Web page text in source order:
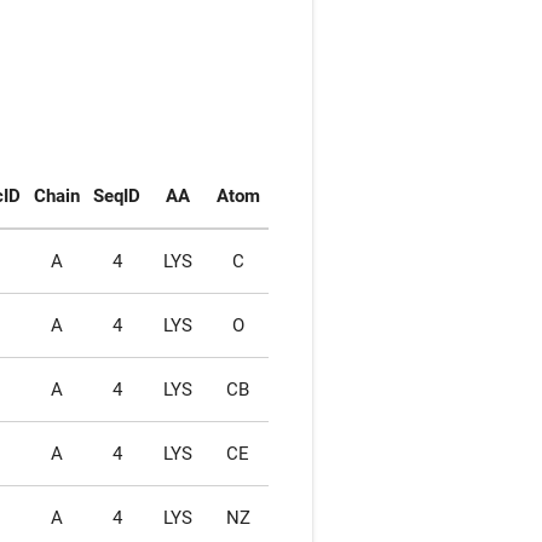
Chain SeqID AA Atom
A 4 LYS C
A 4 LYS O
A 4 LYS CB
A 4 LYS CE
A 4 LYS NZ